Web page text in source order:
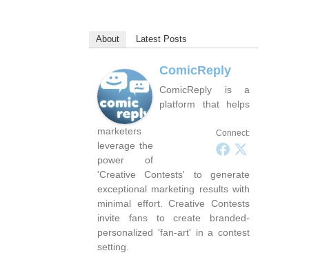
About Latest Posts
Connect:
ComicReply
ComicReply is a
platform that helps
marketers
leverage the
power of
'Creative Contests' to generate
exceptional marketing results with
minimal effort. Creative Contests
invite fans to create branded-
personalized 'fan-art' in a contest
setting.